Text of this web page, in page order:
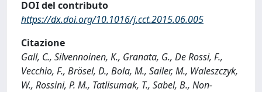
DOI del contributo
https://dx.doi.org/10.1016/j.cct.2015.06.005
Citazione
Gall, C., Silvennoinen, K., Granata, G., De Rossi, F.,
Vecchio, F., Brösel, D., Bola, M., Sailer, M., Waleszczyk,
W., Rossini, P. M., Tatlisumak, T., Sabel, B., Non-